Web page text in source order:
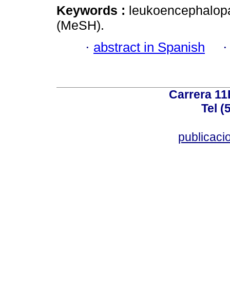
Keywords :
(MeSH).
· abstract in Spanish
Carrera
Tel